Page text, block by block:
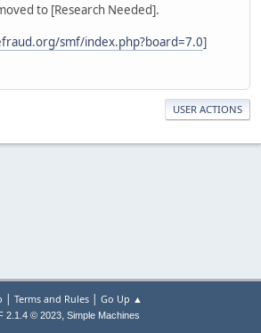
to [Research Needed].
smf/index.php?board=7.0]
USER ACTIONS
| Terms and Rules| Go Up ▲
2.1.4 © 2023, Simple Machines